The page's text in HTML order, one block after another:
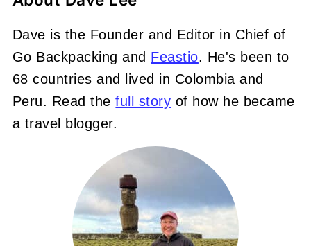
Dave is the Founder and Editor in Chief of
Go Backpacking and Feastio. He's been to
68 countries and lived in Colombia and
Peru. Read thefull story of how he became
a travel blogger.